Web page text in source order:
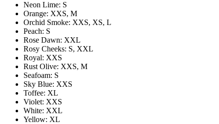
Neon Lime: S
Orange: XXS, M
Orchid Smoke: XXS, XS, L
Peach: S
Rose Dawn: XXL
Rosy Cheeks: S, XXL
Royal: XXS
Rust Olive: XXS, M
Seafoam: S
Sky Blue: XXS
Toffee: XL
Violet: XXS
White: XXL
Yellow: XL